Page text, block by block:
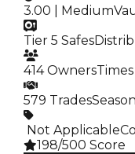
3.00 | Medium
Tier 5 Safes
414 Owners
579 Trades
️ Not Applicable
198/500 Score